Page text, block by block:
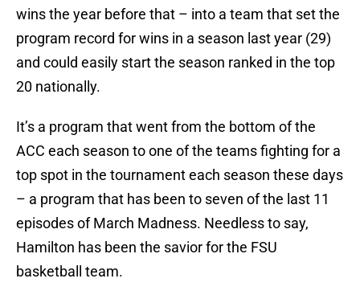
wins the year before that – into a team that set the
program record for wins in a season last year (29)
and could easily start the season ranked in the top
20 nationally.
It’s a program that went from the bottom of the
ACC each season to one of the teams fighting for a
top spot in the tournament each season these days
– a program that has been to seven of the last 11
episodes of March Madness. Needless to say,
Hamilton has been the savior for the FSU
basketball team.